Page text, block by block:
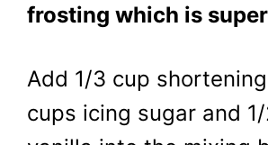
frosting which is
Add 1/3 cup
cups icing sugar and 1/